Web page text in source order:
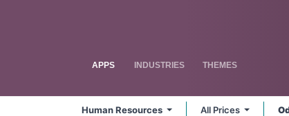
APPS INDUSTRIES THEMES
Human Resources All Prices